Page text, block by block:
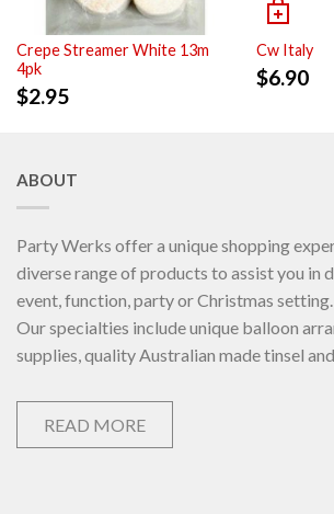
Crepe Streamer White 13m
4pk
$2.95
Cw Italy
$6.90
ABOUT
Party Werks offer a unique shopping
diverse range of products to assist you in
event, function, party or Christmas setting.
Our specialties include unique balloon
supplies, quality Australian made tinsel
READ MORE